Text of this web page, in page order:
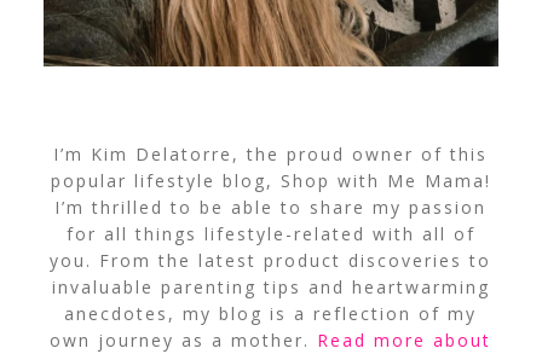
I’m Kim Delatorre, the proud owner of this
popular lifestyle blog, Shop with Me Mama!
I’m thrilled to be able to share my passion
for all things lifestyle-related with all of
you. From the latest product discoveries to
invaluable parenting tips and heartwarming
anecdotes, my blog is a reflection of my
own journey as a mother. Read more about